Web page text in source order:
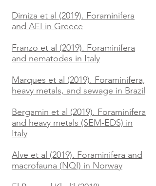
Dimiza et al (2019). Foraminifera
and AEI in Greece
Franzo et al (2019). Foraminifera
and nematodes in Italy
Marques et al (2019). Foraminifera,
heavy metals, and sewage in Brazil
Bergamin et al (2019). Foraminifera
and heavy metals (SEM-EDS) in
Italy
Alve et al (2019). Foraminifera and
macrofauna (NQI) in Norway